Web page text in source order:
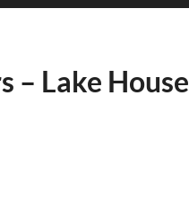
– Lake House